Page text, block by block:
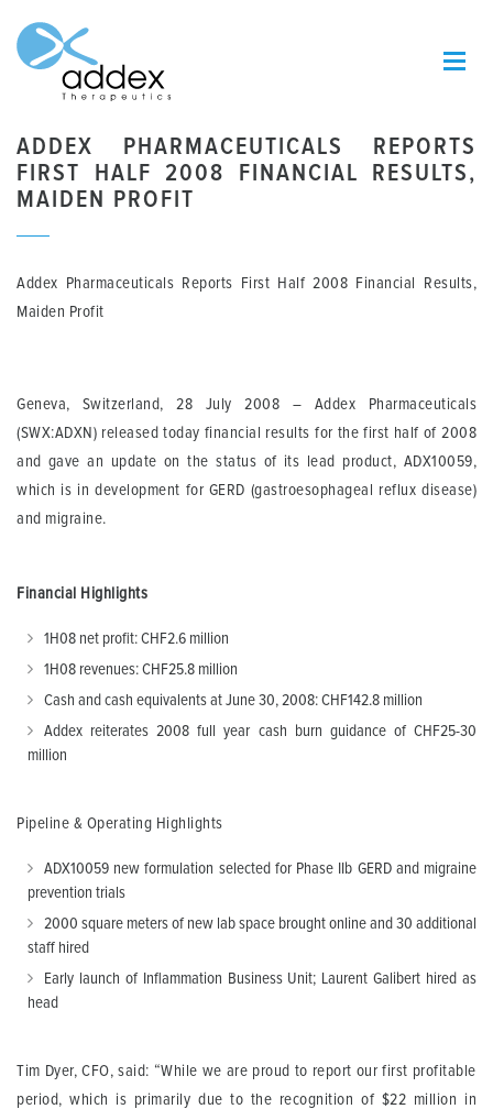
ADDEX PHARMACEUTICALS REPORTS
FIRST HALF 2008 FINANCIAL RESULTS,
MAIDEN PROFIT
Addex Pharmaceuticals Reports First Half 2008 Financial Results,
Maiden Profit
Geneva, Switzerland, 28 July 2008 – Addex Pharmaceuticals
(SWX:ADXN) released today financial results for the first half of 2008
and gave an update on the status of its lead product, ADX10059,
which is in development for GERD (gastroesophageal reflux disease)
and migraine.
Financial Highlights
1H08 net profit: CHF2.6 million
1H08 revenues: CHF25.8 million
Cash and cash equivalents at June 30, 2008: CHF142.8 million
Addex reiterates 2008 full year cash burn guidance of CHF25-30
million
Pipeline & Operating Highlights
ADX10059 new formulation selected for Phase IIb GERD and migraine
prevention trials
2000 square meters of new lab space brought online and 30 additional
staff hired
Early launch of Inflammation Business Unit; Laurent Galibert hired as
head
Tim Dyer, CFO, said: “While we are proud to report our first profitable
period, which is primarily due to the recognition of $22 million in